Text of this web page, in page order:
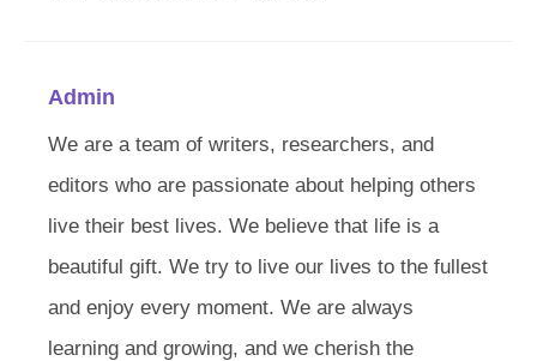
Admin
We are a team of writers, researchers, and
editors who are passionate about helping others
live their best lives. We believe that life is a
beautiful gift. We try to live our lives to the fullest
and enjoy every moment. We are always
learning and growing, and we cherish the